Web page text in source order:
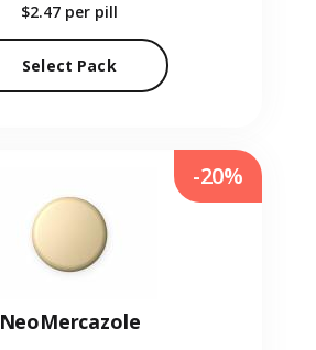
$2.47 per pill
Select Pack
NeoMercazole
-20%